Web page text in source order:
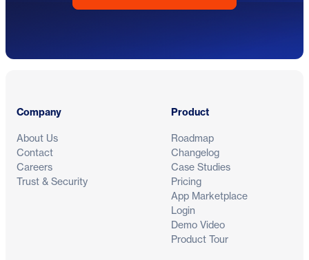
Company
About Us
Contact
Careers
Trust & Security
Product
Roadmap
Changelog
Case Studies
Pricing
App Marketplace
Login
Demo Video
Product Tour